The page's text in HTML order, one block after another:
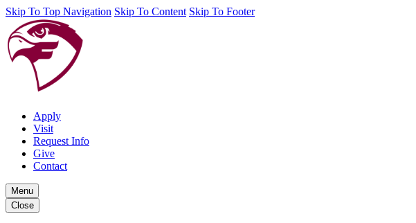
Skip To Top Navigation Skip To Content Skip To Footer
Apply
Visit
Request Info
Give
Contact
Menu
Close